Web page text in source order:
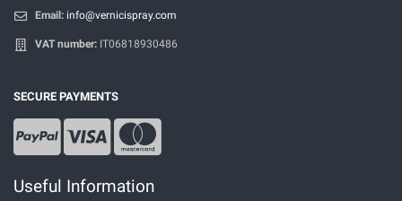
Email: info@vernicispray.com
VAT number: IT06818930486
SECURE PAYMENTS
Useful Information